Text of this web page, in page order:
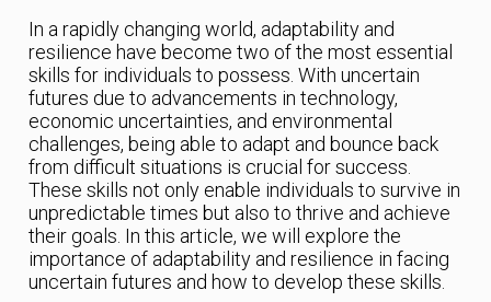
In a rapidly changing world, adaptability and
resilience have become two of the most essential
skills for individuals to possess. With uncertain
futures due to advancements in technology,
economic uncertainties, and environmental
challenges, being able to adapt and bounce back
from difficult situations is crucial for success.
These skills not only enable individuals to survive in
unpredictable times but also to thrive and achieve
their goals. In this article, we will explore the
importance of adaptability and resilience in facing
uncertain futures and how to develop these skills.